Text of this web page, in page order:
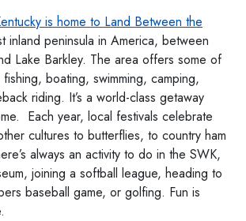
is home to Land Between the
inland peninsula in America, between
Lake Barkley. The area offers some of
boating, swimming, camping,
riding. It’s a world-class getaway
Each year, local festivals celebrate
cultures to butterflies, to country ham
always an activity to do in the SWK,
joining a softball league, heading to
baseball game, or golfing. Fun is